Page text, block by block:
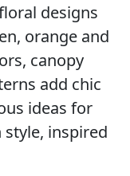
designs
orange and
canopy
add chic
ideas for
inspired